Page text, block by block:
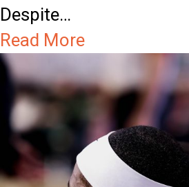
i
o
G
a
d
a
Despite…
Read Morea
o
t